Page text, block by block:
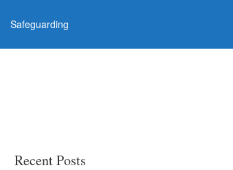
Safeguarding
Recent Posts